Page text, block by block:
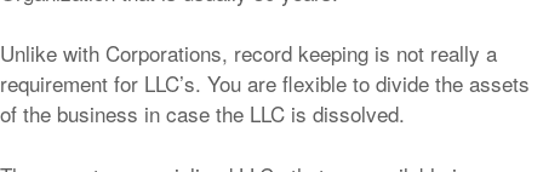
Unlike with Corporations, record keeping is not really a
requirement for LLC’s. You are flexible to divide the assets
of the business in case the LLC is dissolved.